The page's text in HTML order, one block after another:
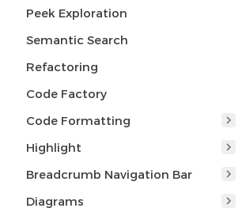
Peek Exploration
Semantic Search
Refactoring
Code Factory
Code Formatting
Highlight
Breadcrumb Navigation Bar
Diagrams